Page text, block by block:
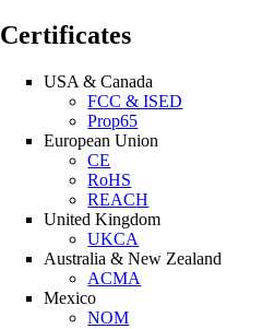
Certificates
USA & Canada
FCC & ISED
Prop65
European Union
CE
RoHS
REACH
United Kingdom
UKCA
Australia & New Zealand
ACMA
Mexico
NOM